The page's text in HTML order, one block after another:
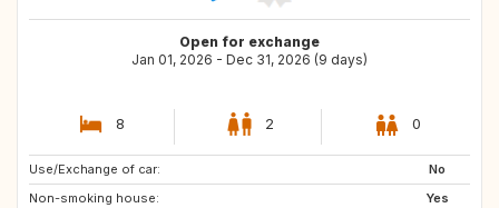
Open for exchange
Jan 01, 2026 - Dec 31, 2026 (9 days)
8 2 0
Use/Exchange of car:
No
Non-smoking house:
Yes
IS